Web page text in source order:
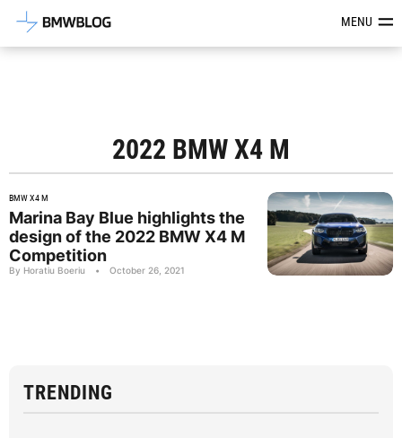
Latest BMW News, Reviews &MENU
2022 BMW X4 M
BMW X4 M
Marina Bay Blue highlights the
design of the 2022 BMW X4 M
Competition
By Horatiu Boeriu • October 26, 2021
TRENDING